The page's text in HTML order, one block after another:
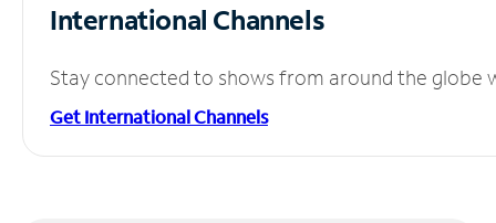
International Channels
Stay connected to shows from around the globe
Get International Channels